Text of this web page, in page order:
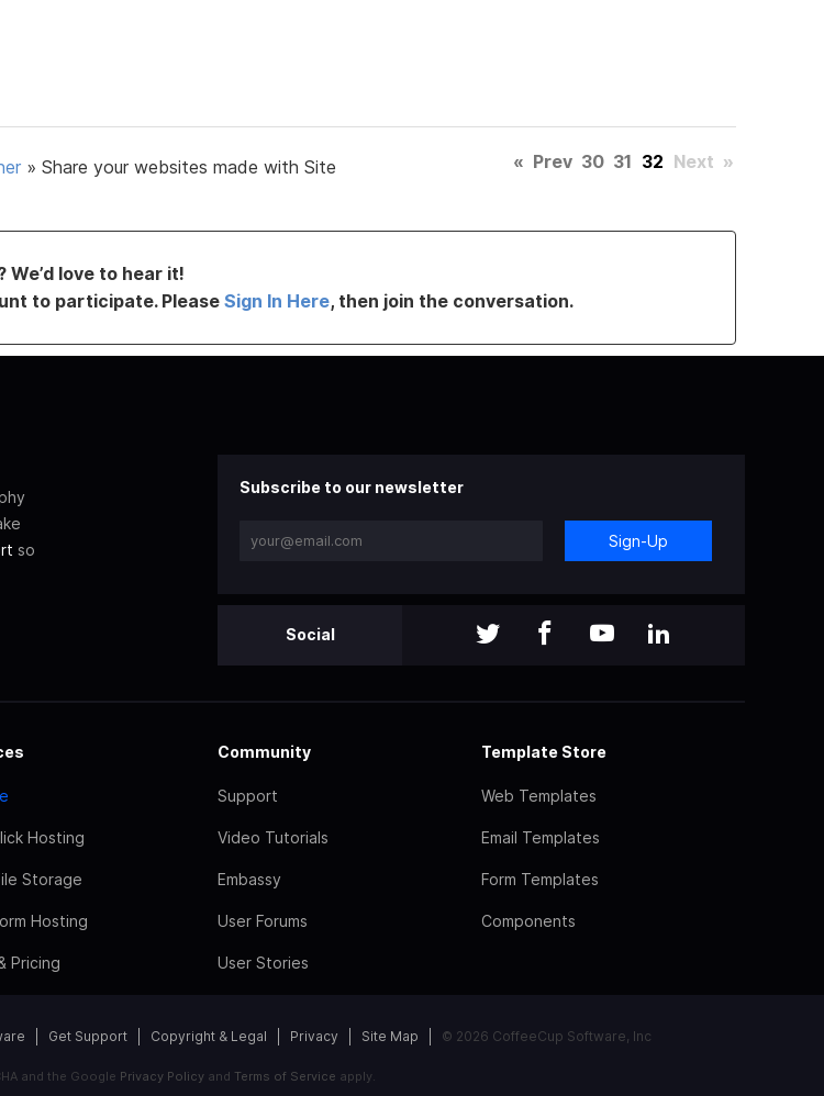
» Share your websites made with Site
« Prev 30 31 32 Next »
We’d love to hear it!
to participate. Please Sign In Here, then join the conversation.
so
Subscribe to our newsletter
Sign-Up
Social
Hosting
Storage
Hosting
Pricing
Community
Support
Video Tutorials
Embassy
User Forums
User Stories
Template Store
Web Templates
Email Templates
Form Templates
Components
Get Support Copyright & Legal Privacy Site Map © 2026 CoffeeCup Software, Inc
and the Google Privacy Policyand Terms of Service apply.